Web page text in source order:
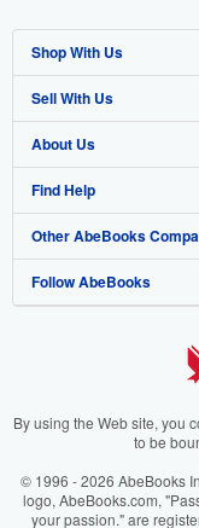
Shop With Us
Advanced Search
Browse Collections
My Account
My Orders
View Basket
Sell With Us
Start Selling
Join Our Affiliate
Book Buyback
Refer a seller
About Us
About AbeBooks
Media
Careers
Cookies Notice
Find Help
Help
Customer Service
Other AbeBooks
AbeBooks.com
AbeBooks.it
AbeBooks.ca
Follow AbeBooks
By using the Web site, you
to be
© 1996 - 2026 AbeBooks
logo, AbeBooks.com,
your passion." are